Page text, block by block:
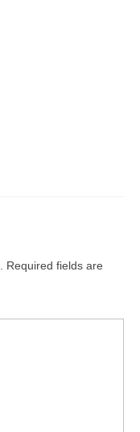
Required fields are